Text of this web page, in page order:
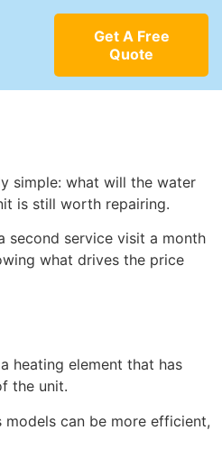
Get A Free
Quote
simple: what will the water
is still worth repairing.
second service visit a month
what drives the price
heating element that has
the unit.
can be more efficient,